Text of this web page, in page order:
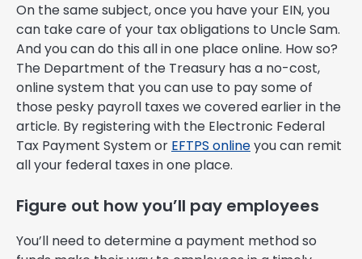
On the same subject, once you have your EIN, you
can take care of your tax obligations to Uncle Sam.
And you can do this all in one place online. How so?
The Department of the Treasury has a no-cost,
online system that you can use to pay some of
those pesky payroll taxes we covered earlier in the
article. By registering with the Electronic Federal
Tax Payment System or EFTPS onlineyou can remit
all your federal taxes in one place.
Figure out how you’ll pay employees
You’ll need to determine a payment method so